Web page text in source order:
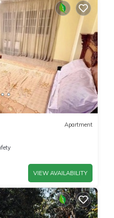
Apartment
VIEW AVAILABILITY